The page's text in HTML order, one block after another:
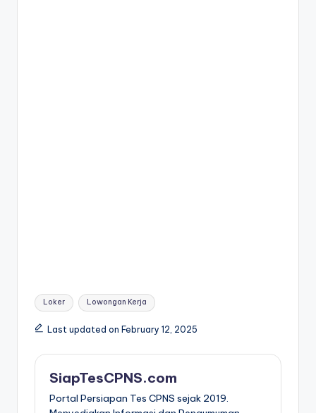
Tags:
Loker Lowongan Kerja
Last updated on February 12, 2025
SiapTesCPNS.com
Portal Persiapan Tes CPNS sejak 2019.